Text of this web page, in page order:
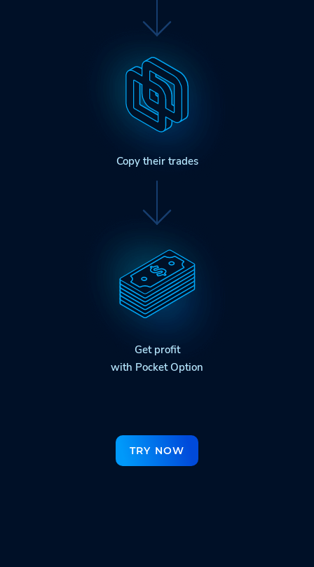
Copy their trades
Get profit
with Pocket Option
TRY NOW